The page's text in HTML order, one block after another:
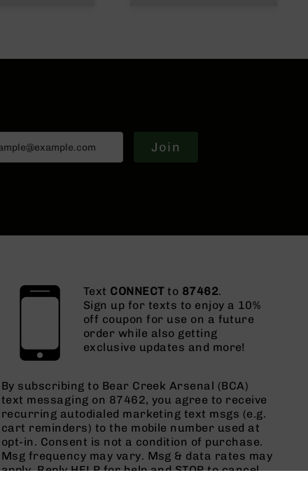
Join
Text CONNECTto 87462.
Sign up for texts to enjoy a 10%
off coupon for use on a future
order while also getting
exclusive updates and more!
By subscribing to Bear Creek Arsenal (BCA)
text messaging on 87462, you agree to receive
recurring autodialed marketing text msgs (e.g.
cart reminders) to the mobile number used at
opt-in. Consent is not a condition of purchase.
Msg frequency may vary. Msg & data rates may
apply. Reply HELP for help and STOP to cancel.